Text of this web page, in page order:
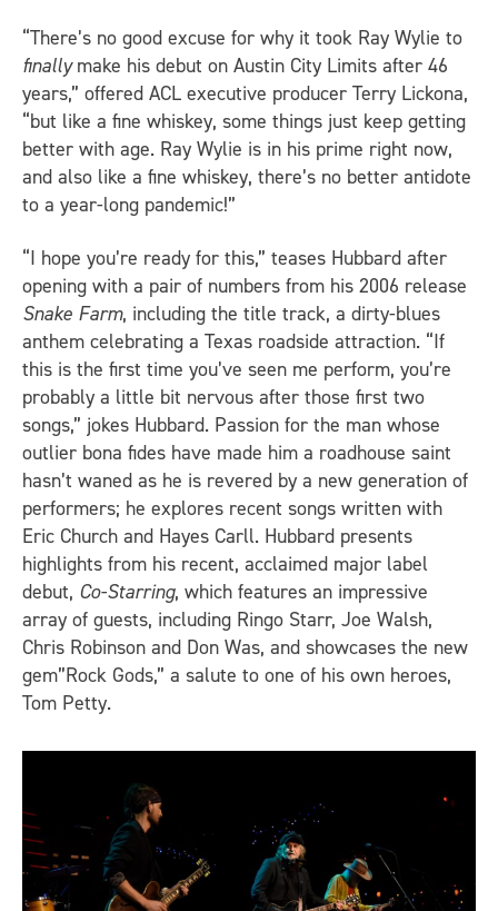
“There’s no good excuse for why it took Ray Wylie to
finallymake his debut on Austin City Limits after 46
years,” offered ACL executive producer Terry Lickona,
“but like a fine whiskey, some things just keep getting
better with age. Ray Wylie is in his prime right now,
and also like a fine whiskey, there’s no better antidote
to a year-long pandemic!”
“I hope you’re ready for this,” teases Hubbard after
opening with a pair of numbers from his 2006 release
Snake Farm, including the title track, a dirty-blues
anthem celebrating a Texas roadside attraction. “If
this is the first time you’ve seen me perform, you’re
probably a little bit nervous after those first two
songs,” jokes Hubbard. Passion for the man whose
outlier bona fides have made him a roadhouse saint
hasn’t waned as he is revered by a new generation of
performers; he explores recent songs written with
Eric Church and Hayes Carll. Hubbard presents
highlights from his recent, acclaimed major label
debut, Co-Starring, which features an impressive
array of guests, including Ringo Starr, Joe Walsh,
Chris Robinson and Don Was, and showcases the new
gem”Rock Gods,” a salute to one of his own heroes,
Tom Petty.